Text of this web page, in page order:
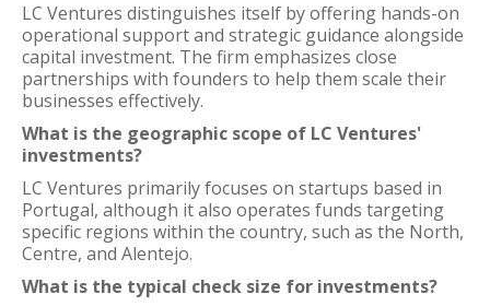
LC Ventures distinguishes itself by offering hands-on
operational support and strategic guidance alongside
capital investment. The firm emphasizes close
partnerships with founders to help them scale their
businesses effectively.
What is the geographic scope of LC Ventures'
investments?
LC Ventures primarily focuses on startups based in
Portugal, although it also operates funds targeting
specific regions within the country, such as the North,
Centre, and Alentejo.
What is the typical check size for investments?